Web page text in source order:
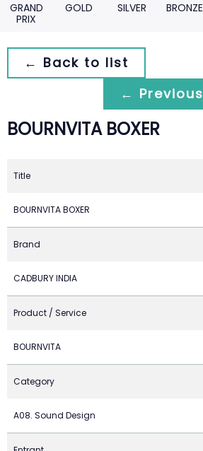
GRAND
PRIX
GOLD SILVER BRONZE
← Back to list
← Previous
BOURNVITA BOXER
Title
BOURNVITA BOXER
Brand
CADBURY INDIA
Product / Service
BOURNVITA
Category
A08. Sound Design